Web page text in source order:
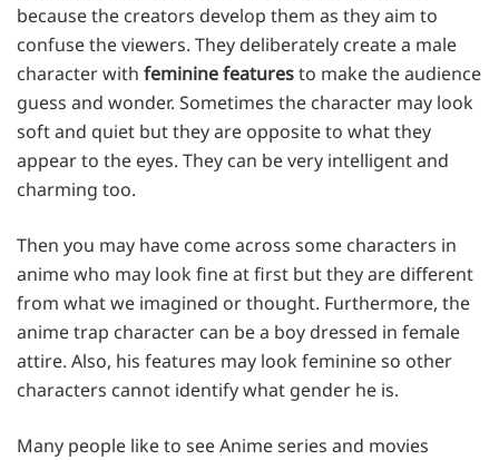
because the creators develop them as they aim to
confuse the viewers. They deliberately create a male
character with feminine featuresto make the audience
guess and wonder. Sometimes the character may look
soft and quiet but they are opposite to what they
appear to the eyes. They can be very intelligent and
charming too.
Then you may have come across some characters in
anime who may look fine at first but they are different
from what we imagined or thought. Furthermore, the
anime trap character can be a boy dressed in female
attire. Also, his features may look feminine so other
characters cannot identify what gender he is.
Many people like to see Anime series and movies